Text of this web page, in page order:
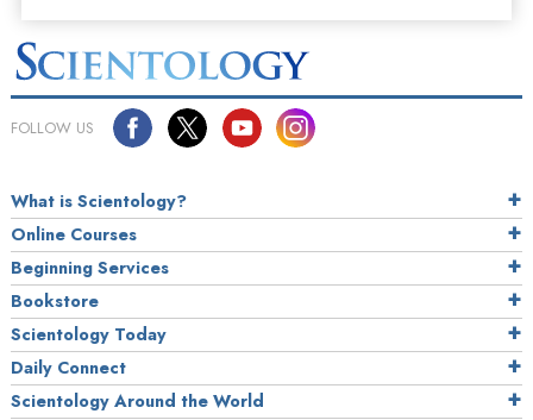
FOLLOW US
What is Scientology?
Online Courses
Beginning Services
Bookstore
Scientology Today
Daily Connect
Scientology Around the World